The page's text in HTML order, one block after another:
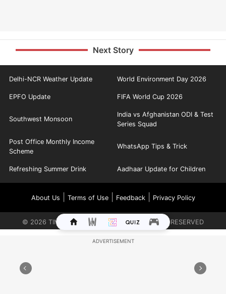
Next Story
Delhi-NCR Weather Update World Environment Day 2026
EPFO Update FIFA World Cup 2026
Southwest Monsoon
India vs Afghanistan ODI & Test
Series Squad
Post Office Monthly Income
Scheme
WhatsApp Tips & Trick
Refreshing Summer Drink Aadhaar Update for Children
About Us Terms of Use| Feedback| Privacy Policy
© 2026 TIMES INTERNET LIMITED. ALL RIGHTS RESERVED